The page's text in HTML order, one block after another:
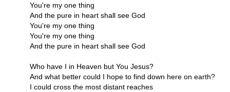
You're my one thing
And the pure in heart shall see God
You're my one thing
You're my one thing
And the pure in heart shall see God
Who have I in Heaven but You Jesus?
And what better could I hope to find down here on earth?
I could cross the most distant reaches